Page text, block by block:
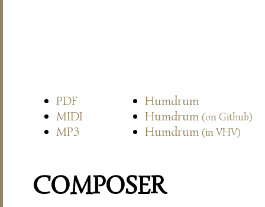
PDF
Humdrum
MIDI
Humdrum (on Github)
MP3 Humdrum (in VHV)
COMPOSER